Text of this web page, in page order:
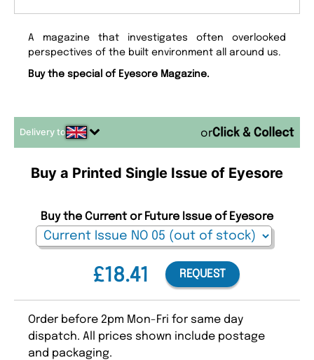
A magazine that investigates often overlooked
perspectives of the built environment all around us.
Buy the special of Eyesore Magazine.
Delivery to or
Buy a Printed Single Issue of Eyesore
£18.41
Buy the Current or Future Issue of Eyesore
REQUEST
Order before 2pm Mon-Fri for same day
dispatch. All prices shown include postage
and packaging.